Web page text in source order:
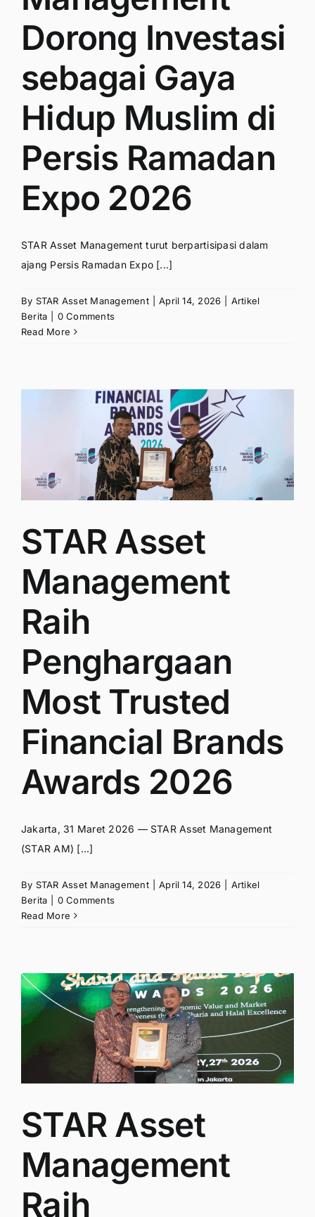
Dorong Investasi
sebagai Gaya
Hidup Muslim di
Persis Ramadan
Expo 2026
STAR Asset Management turut berpartisipasi dalam
ajang Persis Ramadan Expo [...]
By STAR Asset Management April 14, 2026
Artikel
Berita
0 Comments
Read More
STAR Asset
Management
Raih
Penghargaan
Most Trusted
Financial Brands
Awards 2026
Jakarta, 31 Maret 2026 — STAR Asset Management
(STAR AM) [...]
By STAR Asset Management April 14, 2026
Artikel
Berita
0 Comments
Read More
STAR Asset
Management
Raih